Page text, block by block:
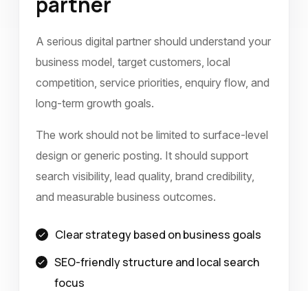
A serious digital partner should understand your
business model, target customers, local
competition, service priorities, enquiry flow, and
long-term growth goals.
The work should not be limited to surface-level
design or generic posting. It should support
search visibility, lead quality, brand credibility,
and measurable business outcomes.
Clear strategy based on business goals
SEO-friendly structure and local search
focus